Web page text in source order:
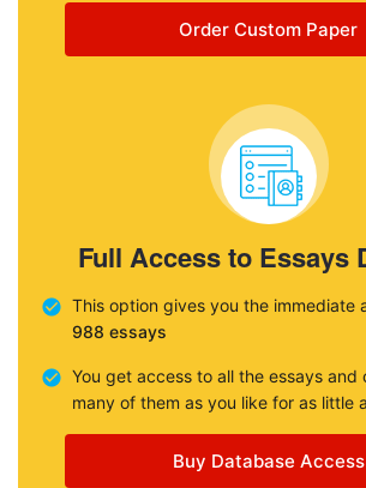
Order Custom Paper
Full Access to Essays
This option gives you the immediate
988 essays
You get access to all the essays and
many of them as you like for as little
Buy Database Access